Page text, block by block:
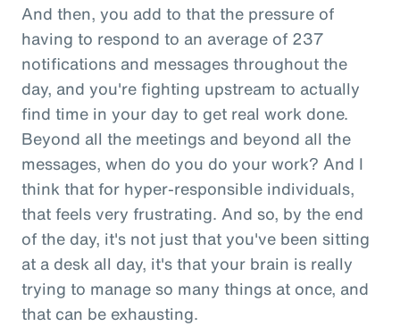
And then, you add to that the pressure of
having to respond to an average of 237
notifications and messages throughout the
day, and you're fighting upstream to actually
find time in your day to get real work done.
Beyond all the meetings and beyond all the
messages, when do you do your work? And I
think that for hyper-responsible individuals,
that feels very frustrating. And so, by the end
of the day, it's not just that you've been sitting
at a desk all day, it's that your brain is really
trying to manage so many things at once, and
that can be exhausting.